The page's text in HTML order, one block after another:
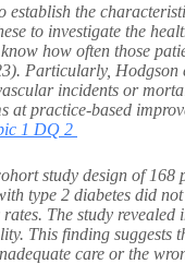
the
to investigate the
how often those
Particularly, Hodgson
incidents or
practice-based
1 DQ 2
study design of
type 2 diabetes did
The study revealed
This finding suggests
care or the